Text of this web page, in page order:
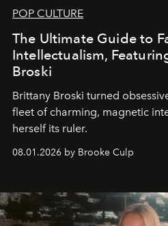
POP CULTURE
The Ultimate Guide to
Intellectualism,
Broski
Brittany Broski turned
fleet of charming, magnetic
herself its ruler.
08.01.2026 by Brooke Culp